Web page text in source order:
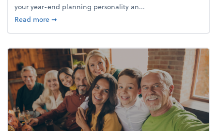
your year-end planning personality an...
Read moreabout What's your year-end planning personality?
➞